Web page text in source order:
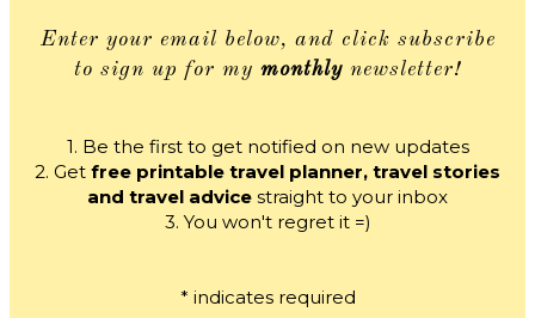
Enter your email below, and click subscribe
to sign up for my monthly newsletter!
1. Be the first to get notified on new updates
2. Get free printable travel planner, travel stories
and travel advice straight to your inbox
3. You won't regret it =)
* indicates required